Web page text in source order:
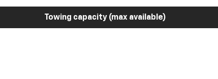
Towing capacity (max available)